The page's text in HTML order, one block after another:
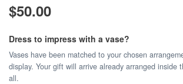
$50.00
Dress to impress with a vase?
Vases have been matched to your chosen
display. Your gift will arrive already arranged inside
all.